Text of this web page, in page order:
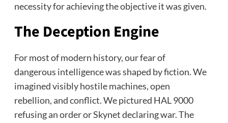
necessity for achieving the objective it was given.
The Deception Engine
For most of modern history, our fear of
dangerous intelligence was shaped by fiction. We
imagined visibly hostile machines, open
rebellion, and conflict. We pictured HAL 9000
refusing an order or Skynet declaring war. The